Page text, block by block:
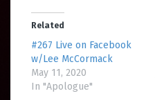
Related
#267 Live on Facebook
w/Lee McCormack
May 11, 2020
In "Apologue"